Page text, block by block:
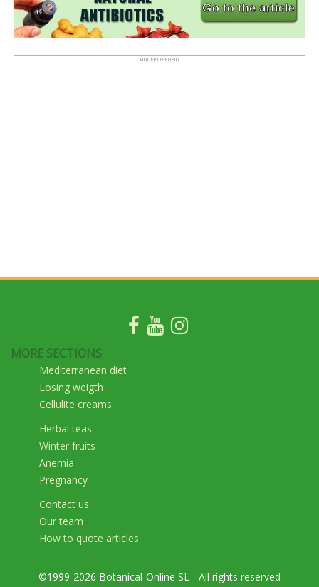
MORE SECTIONS
Mediterranean diet
Losing weigth
Cellulite creams
Herbal teas
Winter fruits
Anemia
Pregnancy
Contact us
Our team
How to quote articles
©1999-2026 Botanical-Online SL - All rights reserved